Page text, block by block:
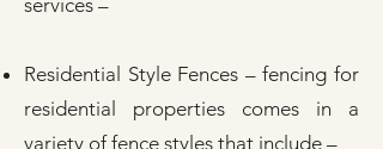
services –
Residential Style Fences – fencing for
residential properties comes in a
variety of fence styles that include –